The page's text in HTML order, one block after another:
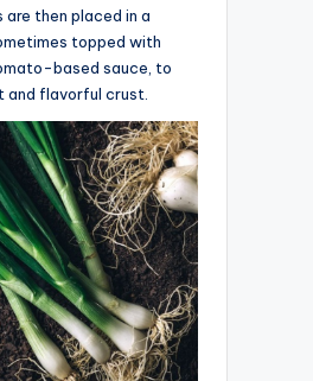
then placed in a
topped with
based sauce, to
and flavorful crust.